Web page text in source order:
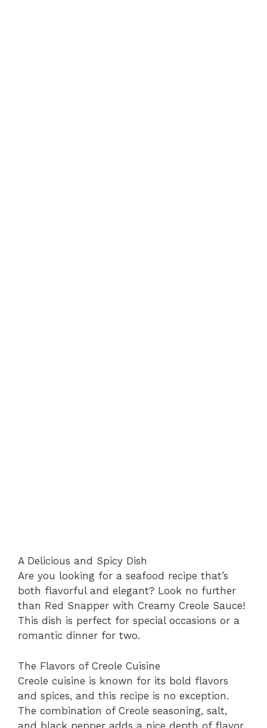
A Delicious and Spicy Dish
Are you looking for a seafood recipe that’s
both flavorful and elegant? Look no further
than Red Snapper with Creamy Creole Sauce!
This dish is perfect for special occasions or a
romantic dinner for two.
The Flavors of Creole Cuisine
Creole cuisine is known for its bold flavors
and spices, and this recipe is no exception.
The combination of Creole seasoning, salt,
and black pepper adds a nice depth of flavor